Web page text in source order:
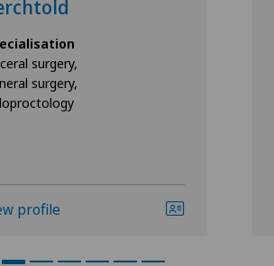
surgery,
surgery,
profile